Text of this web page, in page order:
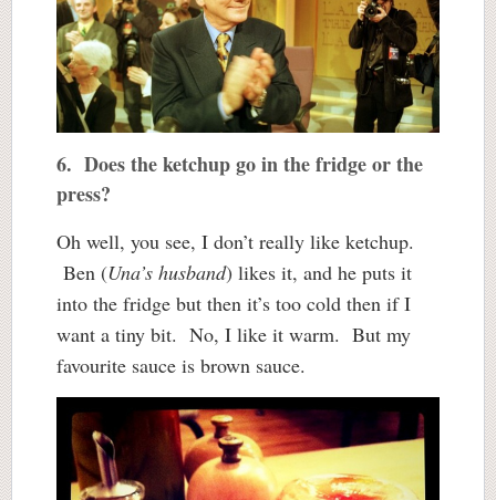
6. Does the ketchup go in the fridge or the
press?
Oh well, you see, I don’t really like ketchup.
Ben (Una’s husband) likes it, and he puts it
into the fridge but then it’s too cold then if I
want a tiny bit. No, I like it warm. But my
favourite sauce is brown sauce.